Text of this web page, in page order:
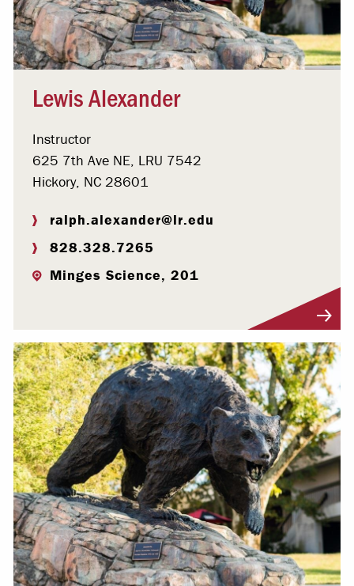
Lewis Alexander
Instructor
625 7th Ave NE, LRU 7542
Hickory, NC 28601
ralph.alexander@lr.edu
828.328.7265
Minges Science, 201